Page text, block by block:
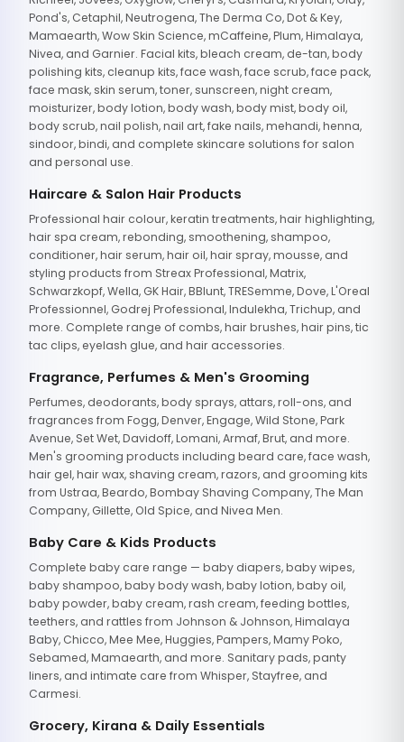
Pond's, Cetaphil, Neutrogena, The Derma Co, Dot & Key,
Mamaearth, Wow Skin Science, mCaffeine, Plum, Himalaya,
Nivea, and Garnier. Facial kits, bleach cream, de-tan, body
polishing kits, cleanup kits, face wash, face scrub, face pack,
face mask, skin serum, toner, sunscreen, night cream,
moisturizer, body lotion, body wash, body mist, body oil,
body scrub, nail polish, nail art, fake nails, mehandi, henna,
sindoor, bindi, and complete skincare solutions for salon
and personal use.
Haircare & Salon Hair Products
Professional hair colour, keratin treatments, hair highlighting,
hair spa cream, rebonding, smoothening, shampoo,
conditioner, hair serum, hair oil, hair spray, mousse, and
styling products from Streax Professional, Matrix,
Schwarzkopf, Wella, GK Hair, BBlunt, TRESemme, Dove, L'Oreal
Professionnel, Godrej Professional, Indulekha, Trichup, and
more. Complete range of combs, hair brushes, hair pins, tic
tac clips, eyelash glue, and hair accessories.
Fragrance, Perfumes & Men's Grooming
Perfumes, deodorants, body sprays, attars, roll-ons, and
fragrances from Fogg, Denver, Engage, Wild Stone, Park
Avenue, Set Wet, Davidoff, Lomani, Armaf, Brut, and more.
Men's grooming products including beard care, face wash,
hair gel, hair wax, shaving cream, razors, and grooming kits
from Ustraa, Beardo, Bombay Shaving Company, The Man
Company, Gillette, Old Spice, and Nivea Men.
Baby Care & Kids Products
Complete baby care range — baby diapers, baby wipes,
baby shampoo, baby body wash, baby lotion, baby oil,
baby powder, baby cream, rash cream, feeding bottles,
teethers, and rattles from Johnson & Johnson, Himalaya
Baby, Chicco, Mee Mee, Huggies, Pampers, Mamy Poko,
Sebamed, Mamaearth, and more. Sanitary pads, panty
liners, and intimate care from Whisper, Stayfree, and
Carmesi.
Grocery, Kirana & Daily Essentials